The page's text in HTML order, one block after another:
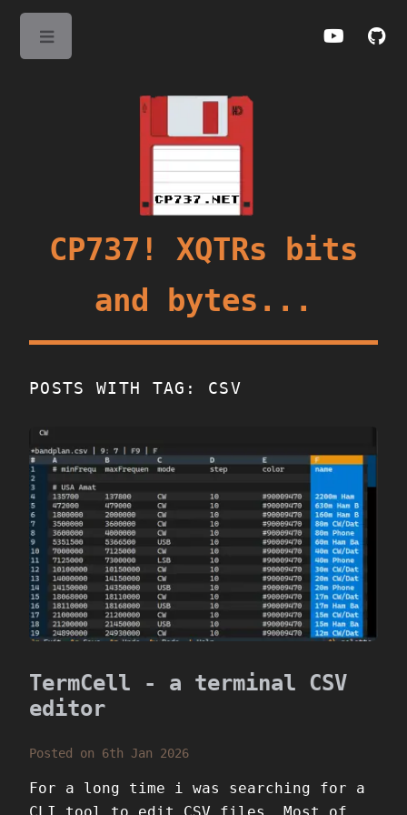
CP737! XQTRs bits
and bytes...
POSTS WITH TAG: CSV
TermCell - a terminal CSV
editor
Posted on 6th Jan 2026
For a long time i was searching for a